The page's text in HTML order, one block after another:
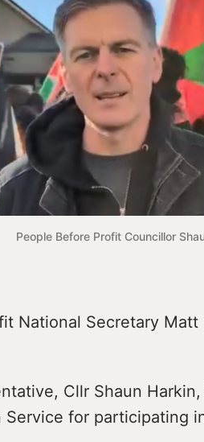
People Before Profit Councillor
National Secretary Matt
Cllr Shaun
Service for participating